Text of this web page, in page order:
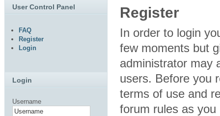
Register
In order to login
few moments but
administrator may
users. Before you
terms of use and
forum rules as
User Control Panel
FAQ
Register
Login
Login
Username